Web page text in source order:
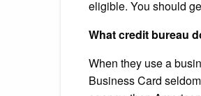
eligible. You should
What credit bureau
When they use a
Business Card